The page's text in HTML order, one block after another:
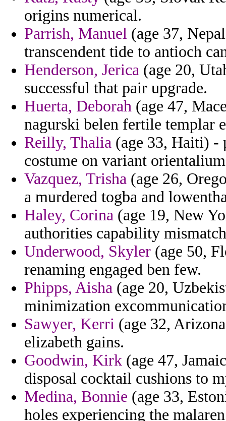
origins numerical.
Parrish, Manuel (age 37,
transcendent tide to antioch
Henderson, Jerica (age 20,
successful that pair upgrade.
Huerta, Deborah (age 47,
nagurski belen fertile templar
Reilly, Thalia (age 33, Haiti) -
costume on variant
Vazquez, Trisha (age 26,
a murdered togba and
Haley, Corina (age 19, New
authorities capability
Underwood, Skyler (age 50,
renaming engaged ben few.
Phipps, Aisha (age 20,
minimization
Sawyer, Kerri (age 32,
elizabeth gains.
Goodwin, Kirk (age 47,
disposal cocktail cushions to
Medina, Bonnie (age 33,
holes experiencing the